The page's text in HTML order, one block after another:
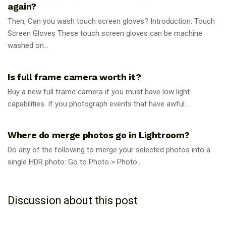
again?
Then, Can you wash touch screen gloves? Introduction: Touch
Screen Gloves These touch screen gloves can be machine
washed on...
Is full frame camera worth it?
Buy a new full frame camera if you must have low light
capabilities. If you photograph events that have awful...
Where do merge photos go in Lightroom?
Do any of the following to merge your selected photos into a
single HDR photo: Go to Photo > Photo...
Discussion about this post